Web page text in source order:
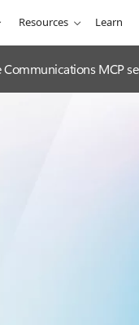
Resources Learn
MCP